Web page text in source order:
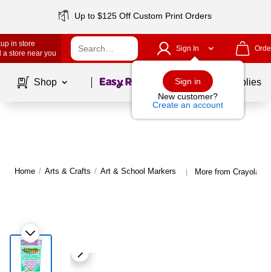
Up to $125 Off Custom Print Orders
in store
a store near you
Sign In
Sign in
New customer?
Create an account
Shop Page1of School Supplies
Home / Arts & Crafts / Art & School Markers | More from Crayola